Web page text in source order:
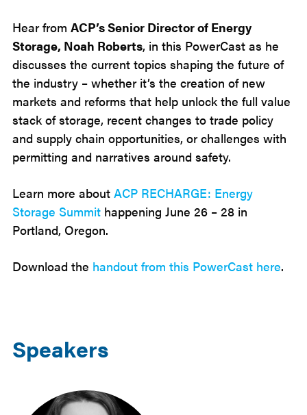
Hear from ACP’s Senior Director of Energy
Storage, Noah Roberts, in this PowerCast as he
discusses the current topics shaping the future of
the industry – whether it’s the creation of new
markets and reforms that help unlock the full value
stack of storage, recent changes to trade policy
and supply chain opportunities, or challenges with
permitting and narratives around safety.
Learn more about ACP RECHARGE: Energy
Storage Summit happening June 26 – 28 in
Portland, Oregon.
Download the handout from this PowerCast here.
Speakers